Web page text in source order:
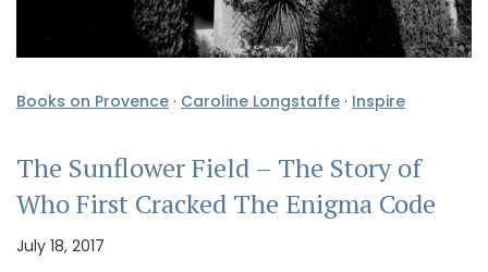
Books on Provence · Caroline Longstaffe · Inspire
The Sunflower Field – The Story of
Who First Cracked The Enigma Code
July 18, 2017